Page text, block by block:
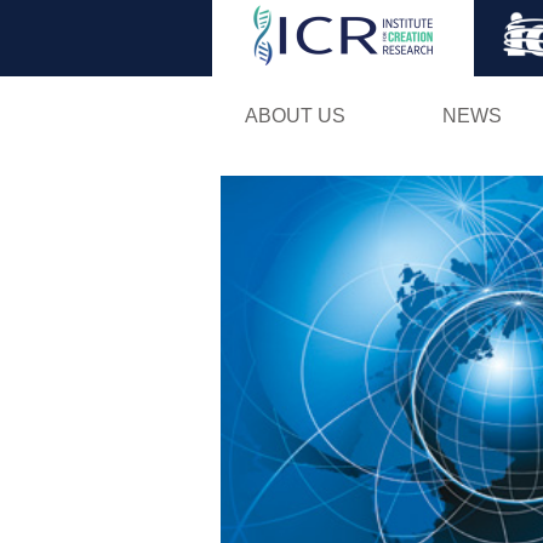
ABOUT US NEWS